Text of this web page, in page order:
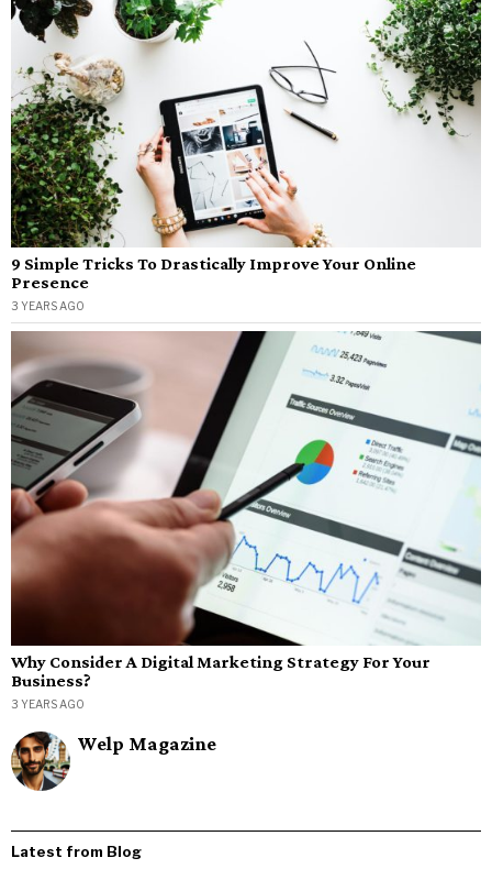
9 Simple Tricks To Drastically Improve Your Online
Presence
3 YEARS AGO
Why Consider A Digital Marketing Strategy For Your
Business?
3 YEARS AGO
Welp Magazine
Latest from Blog